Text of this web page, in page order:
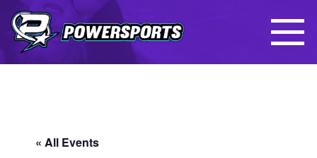
« All Events